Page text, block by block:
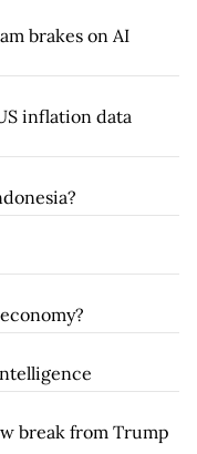
brakes on AI
inflation data
break from Trump